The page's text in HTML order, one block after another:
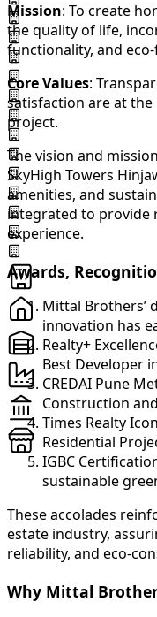
Mission: To create
the quality of life,
functionality, and
Core Values:
satisfaction are at
project.
The vision and
SkyHigh Towers
amenities, and
integrated to provide
experience.
Awards,
Mittal Brothers’
innovation has
Realty+
Best Developer
CREDAI Pune
Construction
Times Realty
Residential
IGBC
sustainable
These accolades
estate industry,
reliability, and eco-
Why Mittal